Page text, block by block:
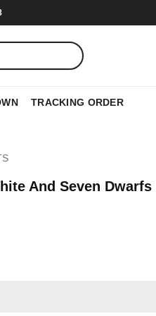
TRACKING ORDER
And Seven